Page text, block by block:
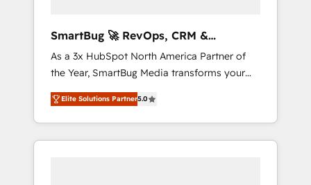
Hubで一体提供。 ▸ 既存CRM・MAからの移行
支援：Salesforce・Marketo・Pardot等からの
移行、カスタム設計、履歴データ移行と活用設
計まで。 ▸ AEO対応：ChatGPT・Perplexity等
のAI検索からの流入・引用を前提にコンテンツ
HubSpotアワード受賞・HUGリーダー ✓
agents, and high-integrity migrations for total
reporting clarity. Security & Compliance: SOC
2 Type I and HIPAA attested for enterprise-
grade data security. 🏆 Why Bluleadz? GTM
OS Partner | 16+ Years Experience | 1,000+
Five-Star Reviews
SmartBug 🚀 RevOps, CRM &
Integration Experts
As a 3x HubSpot North America Partner of
the Year, SmartBug Media transforms your
customer lifecycle into a revenue engine. Our
unified ecosystem includes specialized
divisions Globalia (AI & Software) and Point
Success Media (Paid Media), making this the
Elite Solutions Partner5.0